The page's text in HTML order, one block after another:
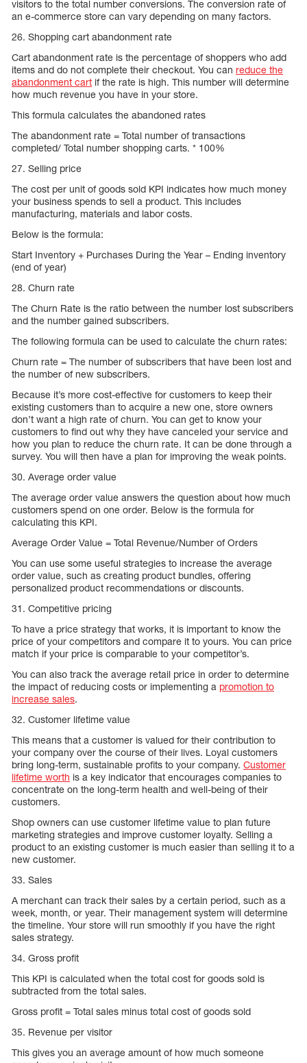
visitors to the total number conversions. The conversion rate of
an e-commerce store can vary depending on many factors.
26. Shopping cart abandonment rate
Cart abandonment rate is the percentage of shoppers who add
items and do not complete their checkout. You can reduce the
abandonment cart if the rate is high. This number will determine
how much revenue you have in your store.
This formula calculates the abandoned rates
The abandonment rate = Total number of transactions
completed/ Total number shopping carts. * 100%
27. Selling price
The cost per unit of goods sold KPI indicates how much money
your business spends to sell a product. This includes
manufacturing, materials and labor costs.
Below is the formula:
Start Inventory + Purchases During the Year – Ending inventory
(end of year)
28. Churn rate
The Churn Rate is the ratio between the number lost subscribers
and the number gained subscribers.
The following formula can be used to calculate the churn rates:
Churn rate = The number of subscribers that have been lost and
the number of new subscribers.
Because it’s more cost-effective for customers to keep their
existing customers than to acquire a new one, store owners
don’t want a high rate of churn. You can get to know your
customers to find out why they have canceled your service and
how you plan to reduce the churn rate. It can be done through a
survey. You will then have a plan for improving the weak points.
30. Average order value
The average order value answers the question about how much
customers spend on one order. Below is the formula for
calculating this KPI.
Average Order Value = Total Revenue/Number of Orders
You can use some useful strategies to increase the average
order value, such as creating product bundles, offering
personalized product recommendations or discounts.
31. Competitive pricing
To have a price strategy that works, it is important to know the
price of your competitors and compare it to yours. You can price
match if your price is comparable to your competitor’s.
You can also track the average retail price in order to determine
the impact of reducing costs or implementing a promotion to
increase sales.
32. Customer lifetime value
This means that a customer is valued for their contribution to
your company over the course of their lives. Loyal customers
bring long-term, sustainable profits to your company. Customer
lifetime worth is a key indicator that encourages companies to
concentrate on the long-term health and well-being of their
customers.
Shop owners can use customer lifetime value to plan future
marketing strategies and improve customer loyalty. Selling a
product to an existing customer is much easier than selling it to a
new customer.
33. Sales
A merchant can track their sales by a certain period, such as a
week, month, or year. Their management system will determine
the timeline. Your store will run smoothly if you have the right
sales strategy.
34. Gross profit
This KPI is calculated when the total cost for goods sold is
subtracted from the total sales.
Gross profit = Total sales minus total cost of goods sold
35. Revenue per visitor
This gives you an average amount of how much someone